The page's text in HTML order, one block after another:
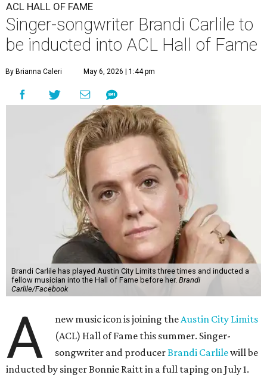
ACL HALL OF FAME
Singer-songwriter Brandi Carlile to
be inducted into ACL Hall of Fame
By Brianna Caleri May 6, 2026 | 1:44 pm
Brandi Carlile has played Austin City Limits three times and inducted a
fellow musician into the Hall of Fame before her. Brandi
Carlile/Facebook
A new music icon is joining theAustin City Limits
(ACL) Hall of Fame this summer. Singer-
songwriter and producerBrandi Carlilewill be
inducted by singer Bonnie Raitt in a full taping on July 1.